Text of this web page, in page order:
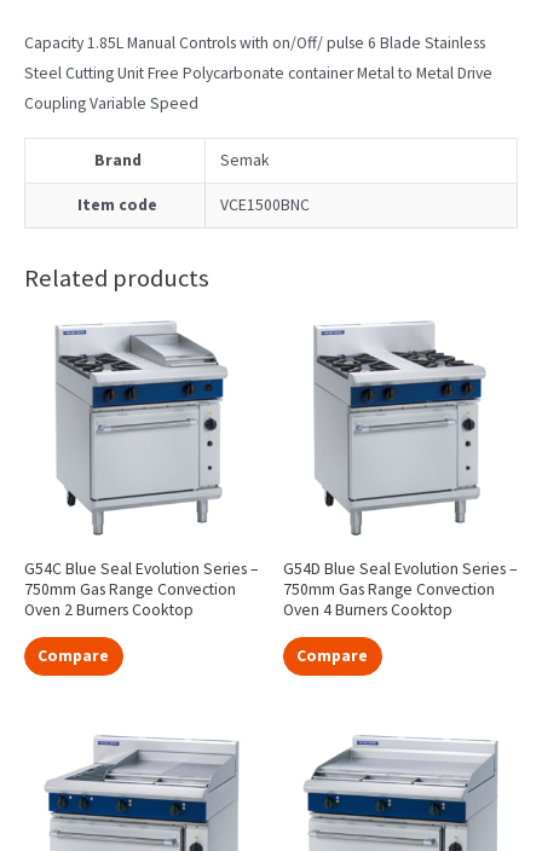
Capacity 1.85L Manual Controls with on/Off/ pulse 6 Blade Stainless
Steel Cutting Unit Free Polycarbonate container Metal to Metal Drive
Coupling Variable Speed
Brand Semak
Item code VCE1500BNC
Related products
G54C Blue Seal Evolution Series –
750mm Gas Range Convection
Oven 2 Burners Cooktop
Compare
G54D Blue Seal Evolution Series –
750mm Gas Range Convection
Oven 4 Burners Cooktop
Compare